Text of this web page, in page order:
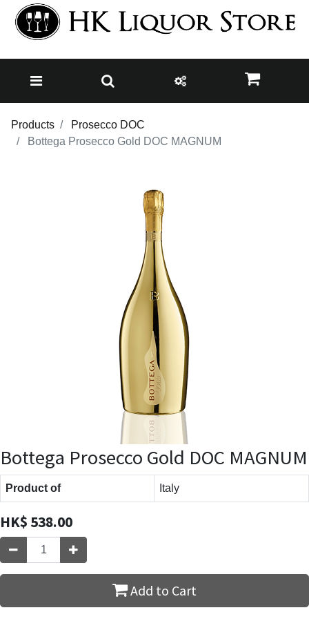
Products
Prosecco DOC
Bottega Prosecco Gold DOC MAGNUM
Bottega Prosecco Gold DOC MAGNUM
Product of Italy
HK$ 538.00
Add to Cart